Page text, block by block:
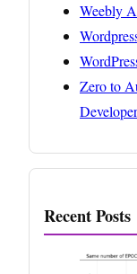
Weebly
Zero to
Recent Posts